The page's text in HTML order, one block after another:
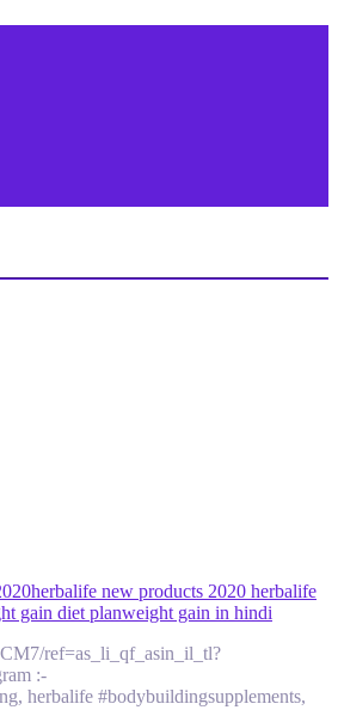
herbalife new products 2020 herbalife
gain diet planweight gain in hindi
ref=as_li_qf_asin_il_tl?
:-
herbalife #bodybuildingsupplements,